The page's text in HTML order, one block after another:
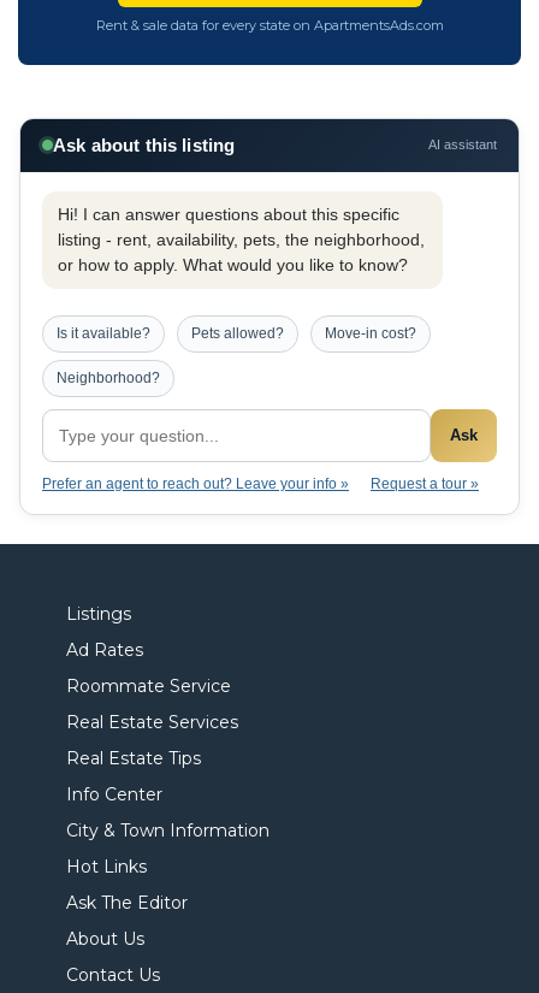
Rent & sale data for every state on ApartmentsAds.com
Ask about this listing AI assistant
Hi! I can answer questions about this specific
listing - rent, availability, pets, the neighborhood,
or how to apply. What would you like to know?
Is it available? Pets allowed? Move-in cost?
Neighborhood?
Ask
Prefer an agent to reach out? Leave your info » Request a tour »
Listings
Ad Rates
Roommate Service
Real Estate Services
Real Estate Tips
Info Center
City & Town Information
Hot Links
Ask The Editor
About Us
Contact Us